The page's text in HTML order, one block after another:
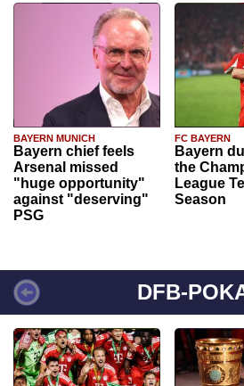
BAYERN MUNICH
Bayern chief feels
Arsenal missed
"huge opportunity"
against "deserving"
PSG
FC BAYERN
Bayern
the
League
Season
DFB-